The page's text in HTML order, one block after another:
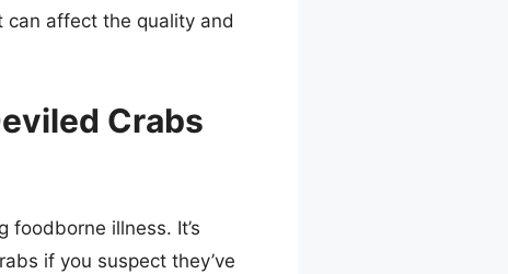
affect the quality and
Crabs
illness. It’s
if you suspect they’ve